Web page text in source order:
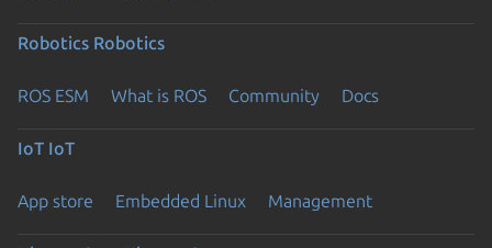
Robotics Robotics
ROS ESM What is ROS Community Docs
IoT IoT
App store Embedded Linux Management